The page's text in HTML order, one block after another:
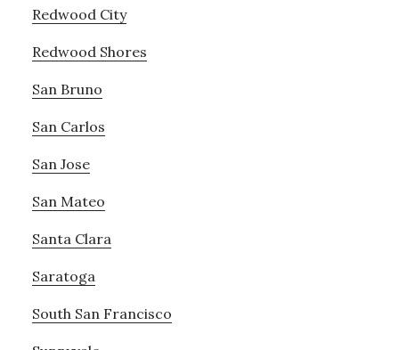
Redwood City
Redwood Shores
San Bruno
San Carlos
San Jose
San Mateo
Santa Clara
Saratoga
South San Francisco